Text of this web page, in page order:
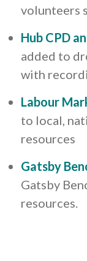
volunteers
Hub CPD
added to
with
Labour
to local,
resources
Gatsby
Gatsby
resources.